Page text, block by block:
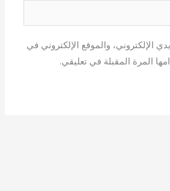
الإلكتروني، والموقع الإلكتروني في
المرة المقبلة في تعليقي.